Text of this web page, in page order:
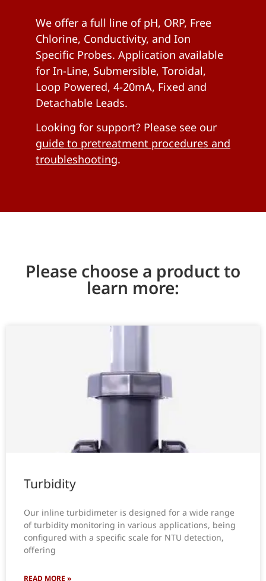
We offer a full line of pH, ORP, Free
Chlorine, Conductivity, and Ion
Specific Probes. Application available
for In-Line, Submersible, Toroidal,
Loop Powered, 4-20mA, Fixed and
Detachable Leads.
Looking for support? Please see our
guide to pretreatment procedures and
troubleshooting.
Please choose a product to
learn more:
Turbidity
Our inline turbidimeter is designed for a wide range
of turbidity monitoring in various applications, being
configured with a specific scale for NTU detection,
offering
READ MORE »